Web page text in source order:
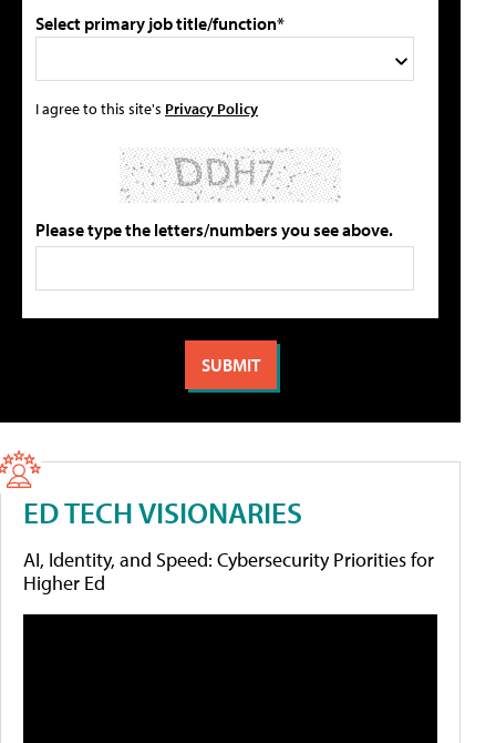
Select primary job title/function*
I agree to this site's Privacy Policy
Please type the letters/numbers you see above.
ED TECH VISIONARIES
AI, Identity, and Speed: Cybersecurity Priorities for
Higher Ed